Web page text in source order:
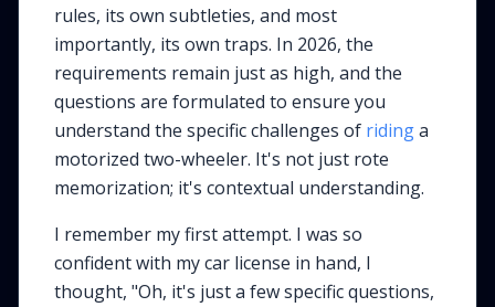
rules, its own subtleties, and most
importantly, its own traps. In 2026, the
requirements remain just as high, and the
questions are formulated to ensure you
understand the specific challenges of ridinga
motorized two-wheeler. It's not just rote
memorization; it's contextual understanding.
I remember my first attempt. I was so
confident with my car license in hand, I
thought, "Oh, it's just a few specific questions,